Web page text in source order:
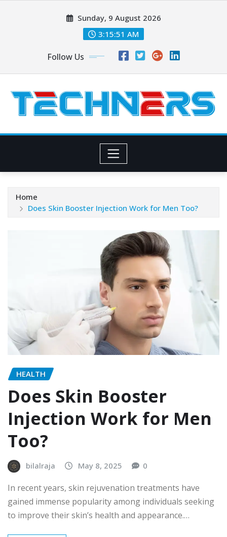
Sunday, 9 August 2026
3:15:51 AM
Follow Us
Home
Does Skin Booster Injection Work for Men Too?
HEALTH
Does Skin Booster
Injection Work for Men
Too?
bilalraja May 8, 2025 0
In recent years, skin rejuvenation treatments have
gained immense popularity among individuals seeking
to improve their skin’s health and appearance.…